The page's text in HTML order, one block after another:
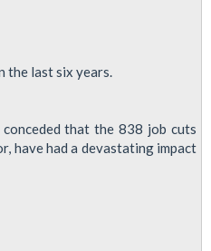
the last six years.
conceded that the 838 job cuts
have had a devastating impact